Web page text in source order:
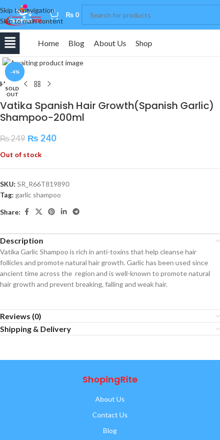
Skip to navigation
Skip to main content
0 ₨ 0
Home Blog About Us Shop
-4%
SOLD
OUT
Home
Vatika Spanish Hair Growth(Spanish Garlic)
Shampoo-200ml
₨249 ₨ 240
Out of stock
SKU: SR_R66T819890
Tag: garlic shampoo
Share:
Description
Vatika Garlic Shampoo is rich in anti-toxins that help cleanse hair
follicles and promote natural hair growth. Garlic has been used since
ancient time across the region and is well-known to promote natural
hair growth and prevent breaking, falling and weak hair.
Reviews (0)
Shipping & Delivery
ShopingRite
About Us
Contact Us
Blog